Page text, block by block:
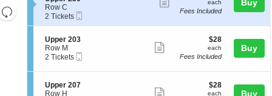
Resets
the
directional
Reset
e
c
t
o
n
U
e
r
Row C
2
Tickets
2 Tickets
Ticket
more
ticket
each
each
Fees Included
Buy
S
e
c
i
o
n
Upper 203
Row M
2
available
2 Tickets
more
ticket
$28
each
$28
each
Fees Included
Buy
S
e
Upper 207
Row H
$28
each
$28
each Buy